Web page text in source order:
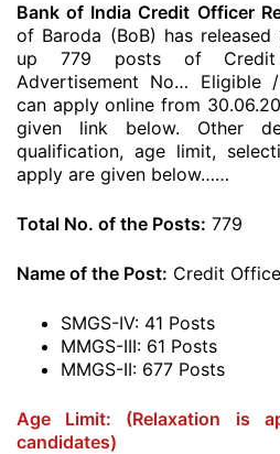
Bank of India Credit Officer
of Baroda (BoB) has
up 779 posts of
Advertisement No… Eligible
can apply online from
given link below. Other
qualification, age limit,
apply are given below……
Total No. of the Posts: 779
Name of the Post: Credit
SMGS-IV: 41 Posts
MMGS-III: 61 Posts
MMGS-II: 677 Posts
Age Limit: (Relaxation is
candidates)